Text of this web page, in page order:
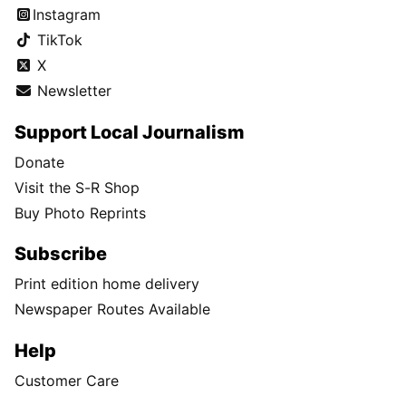
Instagram
TikTok
X
Newsletter
Support Local Journalism
Donate
Visit the S-R Shop
Buy Photo Reprints
Subscribe
Print edition home delivery
Newspaper Routes Available
Help
Customer Care